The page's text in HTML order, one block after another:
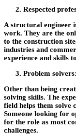
Respected
A structural engineer
work. They are the
to the construction
industries and
experience and skills
Problem solvers:
Other than being
solving skills. The
field helps them solve
Someone looking for
for the role as most
challenges.